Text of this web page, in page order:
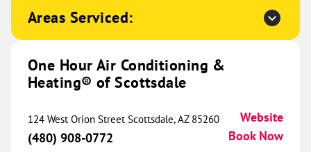
827 W 10th Street
Pueblo, CO 81003
(719) 996-5828
Website
One Hour Heating & Air
Conditioning® of Loveland
345.87 mi
Areas Serviced:
One Hour Air Conditioning &
Heating® of Scottsdale
124 West Orion Street Scottsdale, AZ 85260
(480) 908-0772
Website
Book Now